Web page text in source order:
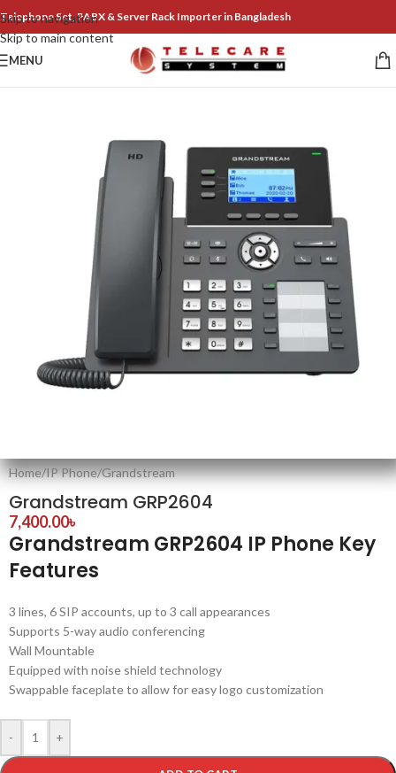
Skip to navigation
Skip to main content
Telephone Set, PABX & Server Rack Importer in Bangladesh
MENU
Home/IP Phone/Grandstream
Grandstream GRP2604
7,400.00৳
Grandstream GRP2604 IP Phone Key
Features
3 lines, 6 SIP accounts, up to 3 call appearances
Supports 5-way audio conferencing
Wall Mountable
Equipped with noise shield technology
Swappable faceplate to allow for easy logo customization
- +